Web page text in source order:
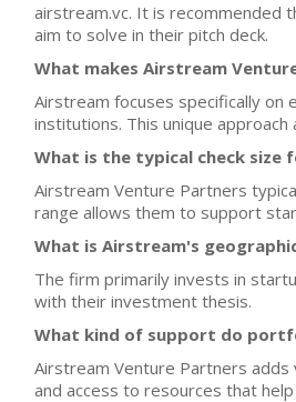
airstream.vc. It is recommended
aim to solve in their pitch deck.
What makes Airstream
Airstream focuses specifically
institutions. This unique
What is the typical check size
Airstream Venture Partners
range allows them to support
What is Airstream's
The firm primarily invests in
with their investment thesis.
What kind of support do
Airstream Venture Partners
and access to resources that